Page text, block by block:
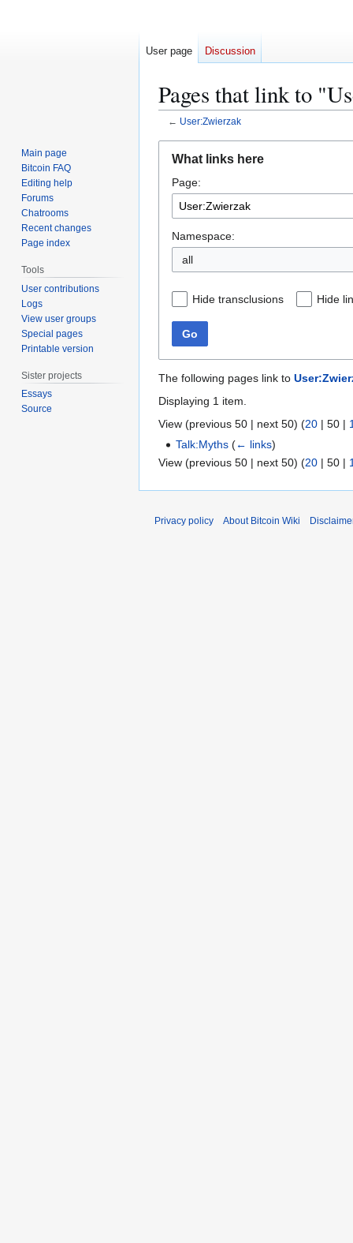
Pages that link to
← User:Zwierzak
navigation
search
What links here
Page:
Namespace:
all
Hide transclusions Hide
Go
The following pages link to
Displaying 1 item.
View (previous 50 | next 50) (20 | 50 |
Talk:Myths (← links)
View (previous 50 | next 50) (20 | 50 |
User page Discussion
Main page
Bitcoin FAQ
Editing help
Forums
Chatrooms
Recent changes
Page index
Tools
User contributions
Logs
View user groups
Special pages
Printable version
Sister projects
Essays
Source
Privacy policy About Bitcoin Wiki